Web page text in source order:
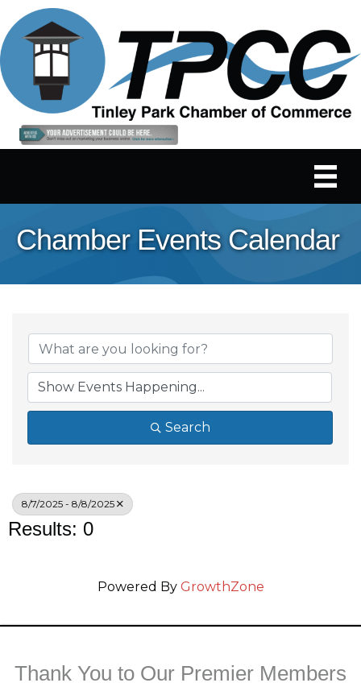
Chamber Events Calendar
Search
8/7/2025 - 8/8/2025
Results: 0
Powered By GrowthZone
Thank You to Our Premier Members